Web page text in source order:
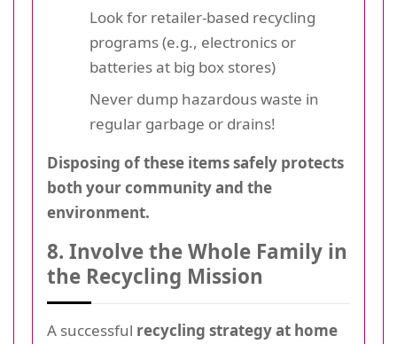
Look for retailer-based recycling
programs (e.g., electronics or
batteries at big box stores)
Never dump hazardous waste in
regular garbage or drains!
Disposing of these items safely protects
both your community and the
environment.
8. Involve the Whole Family in
the Recycling Mission
A successful recycling strategy at home